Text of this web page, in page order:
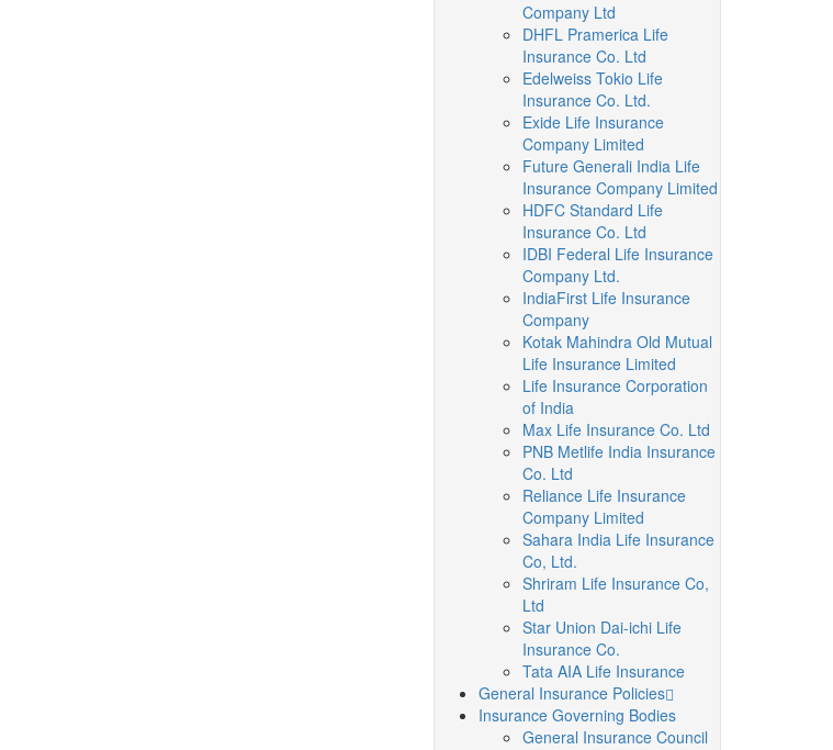
Company Ltd
DHFL Pramerica Life
Insurance Co. Ltd
Edelweiss Tokio Life
Insurance Co. Ltd.
Exide Life Insurance
Company Limited
Future Generali India Life
Insurance Company Limited
HDFC Standard Life
Insurance Co. Ltd
IDBI Federal Life Insurance
Company Ltd.
IndiaFirst Life Insurance
Company
Kotak Mahindra Old Mutual
Life Insurance Limited
Life Insurance Corporation
of India
Max Life Insurance Co. Ltd
PNB Metlife India Insurance
Co. Ltd
Reliance Life Insurance
Company Limited
Sahara India Life Insurance
Co, Ltd.
Shriram Life Insurance Co,
Ltd
Star Union Dai-ichi Life
Insurance Co.
Tata AIA Life Insurance
General Insurance Policies
Insurance Governing Bodies
General Insurance Council